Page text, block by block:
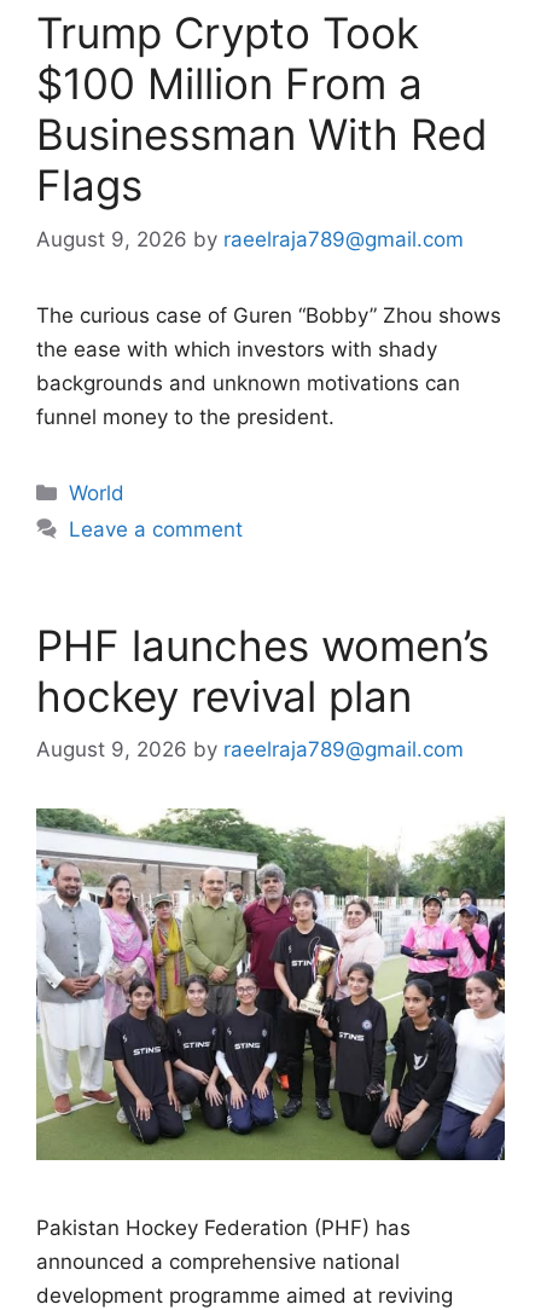
Trump Crypto Took
$100 Million From a
Businessman With Red
Flags
August 9, 2026 by raeelraja789@gmail.com
The curious case of Guren “Bobby” Zhou shows
the ease with which investors with shady
backgrounds and unknown motivations can
funnel money to the president.
Categories
World
Leave a comment
PHF launches women’s
hockey revival plan
August 9, 2026 by raeelraja789@gmail.com
Pakistan Hockey Federation (PHF) has
announced a comprehensive national
development programme aimed at reviving